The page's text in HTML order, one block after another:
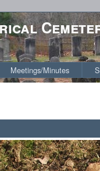
Meetings/Minutes